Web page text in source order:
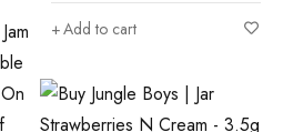
Add to cart